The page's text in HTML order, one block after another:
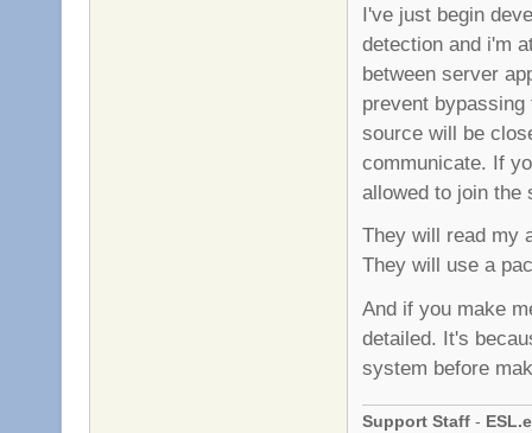
I've just begin
detection and i'm
between server
prevent
source will be
communicate. If
allowed to join the
They will read my
They will use a
And if you make
detailed. It's
system before
Support Staff -